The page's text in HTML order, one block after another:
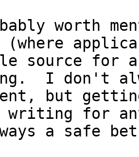
worth
(where
source for
I don't
but
for
a safe